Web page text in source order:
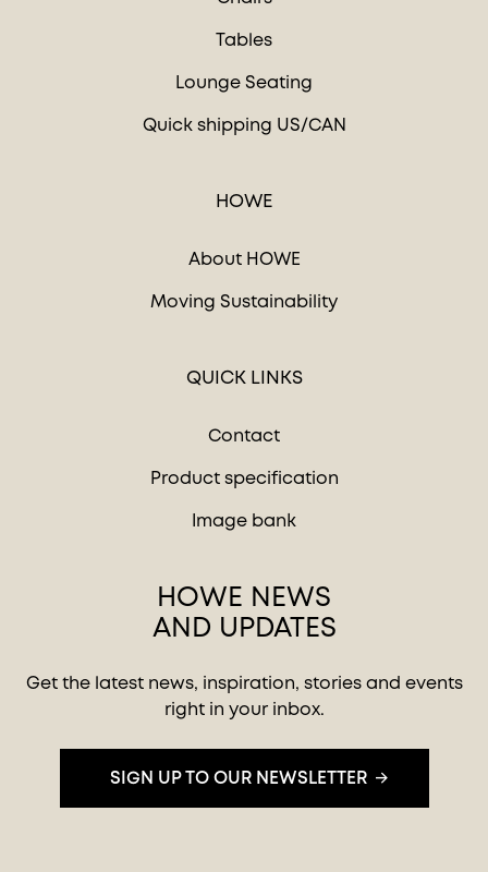
Tables
Lounge Seating
Quick shipping US/CAN
HOWE
About HOWE
Moving Sustainability
QUICK LINKS
Contact
Product specification
Image bank
HOWE NEWS
AND UPDATES
Get the latest news, inspiration, stories and events
right in your inbox.
SIGN UP TO OUR NEWSLETTER